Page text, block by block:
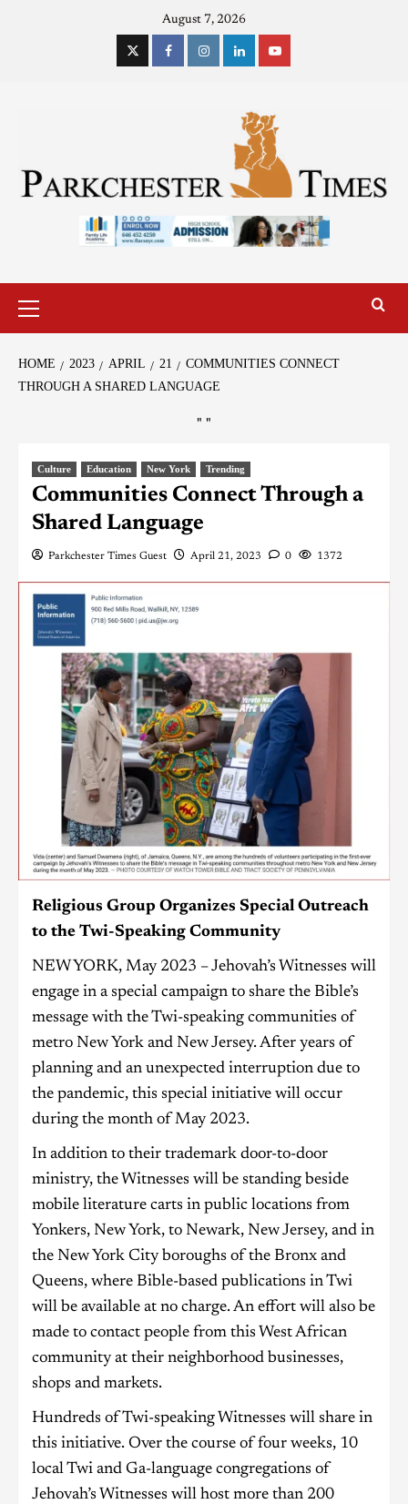
August 7, 2026
HOME 2023 APRIL 21
COMMUNITIES CONNECT
THROUGH A SHARED LANGUAGE
" "
Culture Education New York Trending
Communities Connect Through a
Shared Language
Parkchester Times Guest April 21, 2023 0 1372
Religious Group Organizes Special Outreach
to the Twi-Speaking Community
NEW YORK, May 2023 – Jehovah’s Witnesses will
engage in a special campaign to share the Bible’s
message with the Twi-speaking communities of
metro New York and New Jersey. After years of
planning and an unexpected interruption due to
the pandemic, this special initiative will occur
during the month of May 2023.
In addition to their trademark door-to-door
ministry, the Witnesses will be standing beside
mobile literature carts in public locations from
Yonkers, New York, to Newark, New Jersey, and in
the New York City boroughs of the Bronx and
Queens, where Bible-based publications in Twi
will be available at no charge. An effort will also be
made to contact people from this West African
community at their neighborhood businesses,
shops and markets.
Hundreds of Twi-speaking Witnesses will share in
this initiative. Over the course of four weeks, 10
local Twi and Ga-language congregations of
Jehovah’s Witnesses will host more than 200